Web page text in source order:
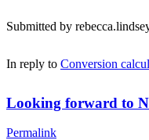
Submitted by
In reply to Conversion
Looking forward to
Permalink